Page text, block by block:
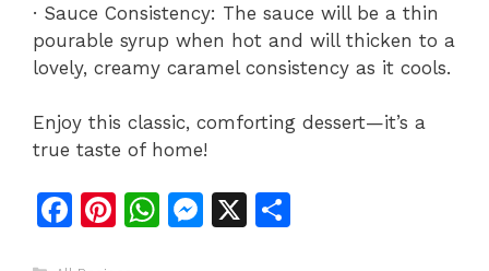
· Sauce Consistency: The sauce will be a thin
pourable syrup when hot and will thicken to a
lovely, creamy caramel consistency as it cools.
Enjoy this classic, comforting dessert—it’s a
true taste of home!
F
Pi W M X